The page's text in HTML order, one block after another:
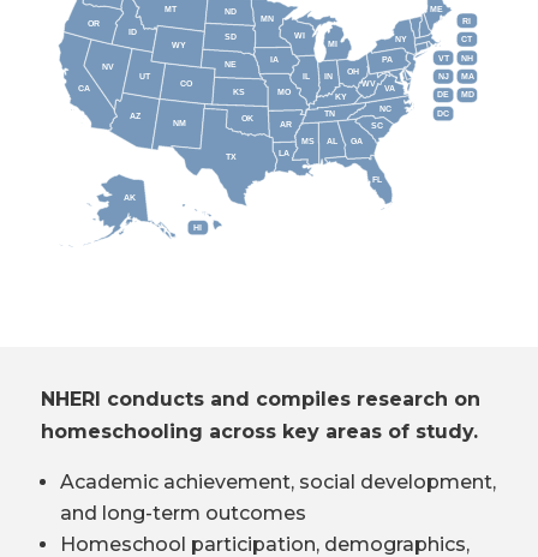
AL
AK
AZ
AR
CA CO
CT
DE
DC
FL
GA
HI
ID
IL IN
IA
KS KY
LA
ME
MD
MA
MI
MN
MS
MO
MT
NE
NV
NH
NJ
NM
NY
NC
ND
OH
OK
OR
PA
RI
SC
SD
TN
TX
UT
VT
VA
WV
WI
WY
NHERI conducts and compiles research on
homeschooling across key areas of study.
Academic achievement, social development,
and long-term outcomes
Homeschool participation, demographics,